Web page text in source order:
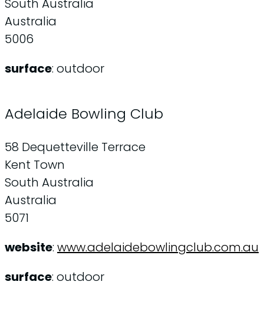
South Australia
Australia
5006
surface: outdoor
Adelaide Bowling Club
58 Dequetteville Terrace
Kent Town
South Australia
Australia
5071
website: www.adelaidebowlingclub.com.au
surface: outdoor